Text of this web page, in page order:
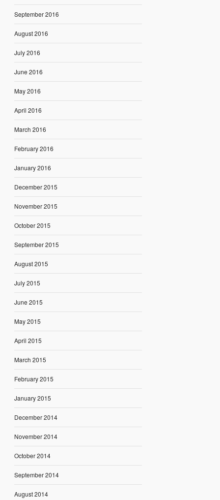
September 2016
August 2016
July 2016
June 2016
May 2016
April 2016
March 2016
February 2016
January 2016
December 2015
November 2015
October 2015
September 2015
August 2015
July 2015
June 2015
May 2015
April 2015
March 2015
February 2015
January 2015
December 2014
November 2014
October 2014
September 2014
August 2014